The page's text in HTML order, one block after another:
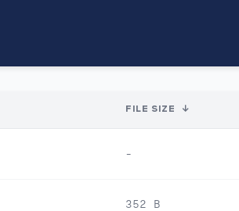
FILE SIZE ↓
-
352 B